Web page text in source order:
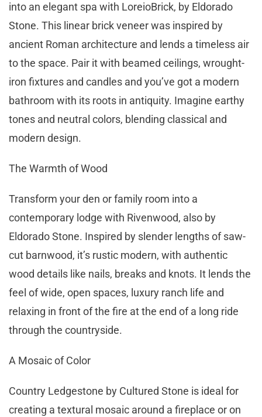
into an elegant spa with LoreioBrick, by Eldorado
Stone. This linear brick veneer was inspired by
ancient Roman architecture and lends a timeless air
to the space. Pair it with beamed ceilings, wrought-
iron fixtures and candles and you’ve got a modern
bathroom with its roots in antiquity. Imagine earthy
tones and neutral colors, blending classical and
modern design.
The Warmth of Wood
Transform your den or family room into a
contemporary lodge with Rivenwood, also by
Eldorado Stone. Inspired by slender lengths of saw-
cut barnwood, it’s rustic modern, with authentic
wood details like nails, breaks and knots. It lends the
feel of wide, open spaces, luxury ranch life and
relaxing in front of the fire at the end of a long ride
through the countryside.
A Mosaic of Color
Country Ledgestone by Cultured Stone is ideal for
creating a textural mosaic around a fireplace or on